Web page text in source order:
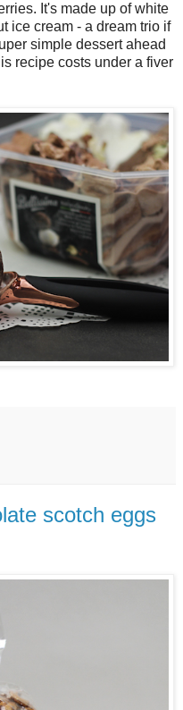
It's made up of white
ice cream - a dream trio if
simple dessert ahead
recipe costs under a fiver
scotch eggs